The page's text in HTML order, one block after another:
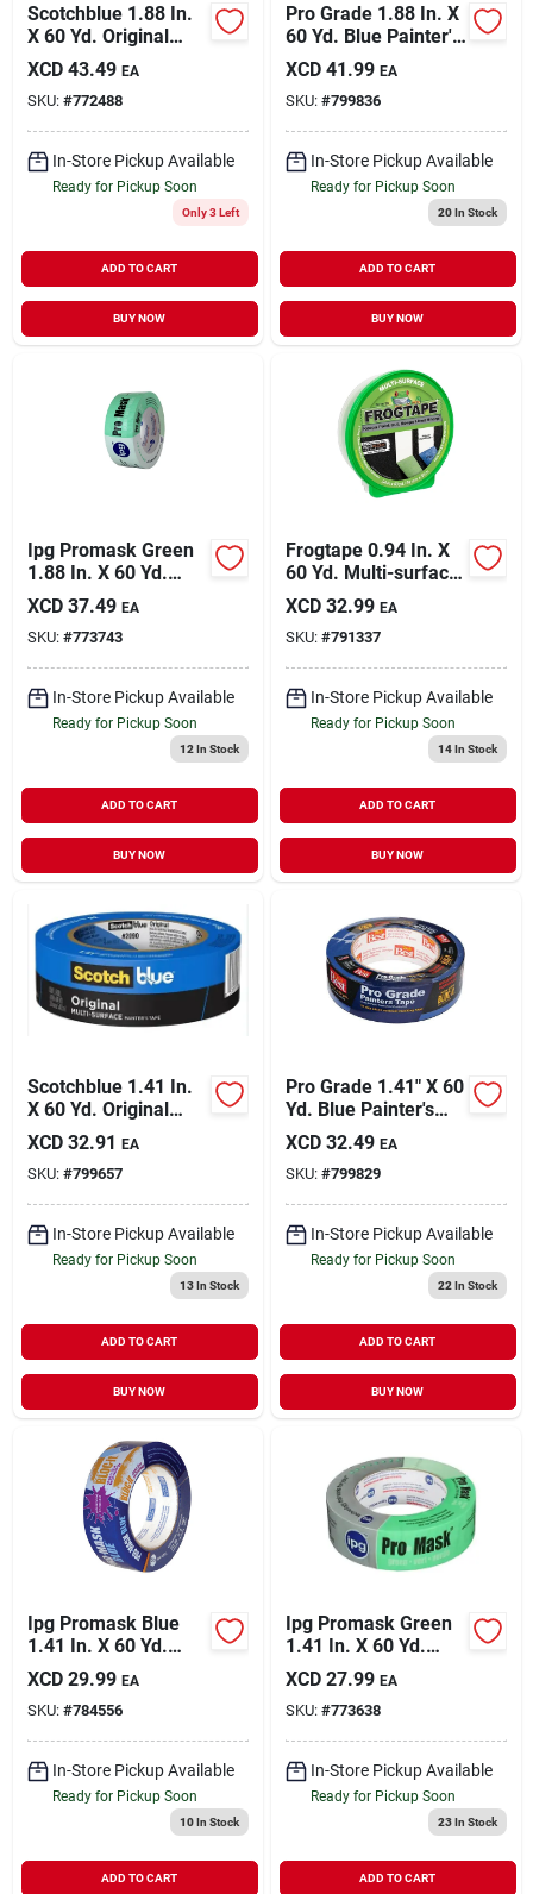
Scotchblue 1.88 In.
X 60 Yd. Original
Painter's Tape
XCD 43.49 EA
SKU: #772488
In-Store Pickup Available
Ready for Pickup Soon
Only 3 Left
ADD TO CART
BUY NOW
Pro Grade 1.88 In. X
60 Yd. Blue Painter's
Masking Tape
XCD 41.99 EA
SKU: #799836
In-Store Pickup Available
Ready for Pickup Soon
20In Stock
ADD TO CART
BUY NOW
Ipg Promask Green
1.88 In. X 60 Yd.
Professional Green
Painter's Grade
Masking Tape
XCD 37.49 EA
SKU: #773743
In-Store Pickup Available
Ready for Pickup Soon
12 In Stock
ADD TO CART
BUY NOW
Frogtape 0.94 In. X
60 Yd. Multi-surface
Masking Tape
XCD 32.99 EA
SKU: #791337
In-Store Pickup Available
Ready for Pickup Soon
14In Stock
ADD TO CART
BUY NOW
Scotchblue 1.41 In.
X 60 Yd. Original
Painter's Tape
XCD 32.91 EA
SKU: #799657
In-Store Pickup Available
Ready for Pickup Soon
13In Stock
ADD TO CART
BUY NOW
Pro Grade 1.41" X 60
Yd. Blue Painter's
Masking Tape
XCD 32.49 EA
SKU: #799829
In-Store Pickup Available
Ready for Pickup Soon
22 In Stock
ADD TO CART
BUY NOW
Ipg Promask Blue
1.41 In. X 60 Yd.
Bloc-it Masking
Tape
XCD 29.99 EA
SKU: #784556
In-Store Pickup Available
Ready for Pickup Soon
10In Stock
ADD TO CART
Ipg Promask Green
1.41 In. X 60 Yd.
Professional Green
Painter's Grade
Masking Tape
XCD 27.99 EA
SKU: #773638
In-Store Pickup Available
Ready for Pickup Soon
23In Stock
ADD TO CART